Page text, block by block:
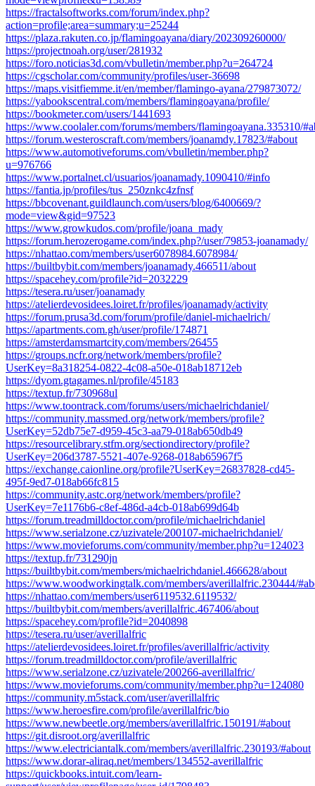
https://fractalsoftworks.com/forum/index.php?
action=profile;area=summary;u=25244
https://plaza.rakuten.co.jp/flamingoayana/diary/202309260000/
https://projectnoah.org/user/281932
https://foro.noticias3d.com/vbulletin/member.php?u=264724
https://cgscholar.com/community/profiles/user-36698
https://maps.visitfiemme.it/en/member/flamingo-ayana/279873072/
https://yabookscentral.com/members/flamingoayana/profile/
https://bookmeter.com/users/1441693
https://www.coolaler.com/forums/members/flamingoayana.335310/
https://forum.westeroscraft.com/members/joanamdy.17823/#about
https://www.automotiveforums.com/vbulletin/member.php?
u=976766
https://www.portalnet.cl/usuarios/joanamady.1090410/#info
https://fantia.jp/profiles/tus_250znkc4zfnsf
https://bbcovenant.guildlaunch.com/users/blog/6400669/?
mode=view&gid=97523
https://www.growkudos.com/profile/joana_mady
https://forum.herozerogame.com/index.php?/user/79853-joanamady/
https://nhattao.com/members/user6078984.6078984/
https://builtbybit.com/members/joanamady.466511/about
https://spacehey.com/profile?id=2032229
https://tesera.ru/user/joanamady
https://atelierdevosidees.loiret.fr/profiles/joanamady/activity
https://forum.prusa3d.com/forum/profile/daniel-michaelrich/
https://apartments.com.gh/user/profile/174871
https://amsterdamsmartcity.com/members/26455
https://groups.ncfr.org/network/members/profile?
UserKey=8a318254-0822-4c08-a50e-018ab18712eb
https://dyom.gtagames.nl/profile/45183
https://textup.fr/730968ul
https://www.toontrack.com/forums/users/michaelrichdaniel/
https://community.massmed.org/network/members/profile?
UserKey=52db75e7-d959-45c3-aa79-018ab650db49
https://resourcelibrary.stfm.org/sectiondirectory/profile?
UserKey=206d3787-5521-407e-9268-018ab65967f5
https://exchange.caionline.org/profile?UserKey=26837828-cd45-
495f-9ed7-018ab66fc815
https://community.astc.org/network/members/profile?
UserKey=7e1176b6-c8ef-486d-a4cb-018ab699d64b
https://forum.treadmilldoctor.com/profile/michaelrichdaniel
https://www.serialzone.cz/uzivatele/200107-michaelrichdaniel/
https://www.movieforums.com/community/member.php?u=124023
https://textup.fr/731290jn
https://builtbybit.com/members/michaelrichdaniel.466628/about
https://www.woodworkingtalk.com/members/averillalfric.230444/
https://nhattao.com/members/user6119532.6119532/
https://builtbybit.com/members/averillalfric.467406/about
https://spacehey.com/profile?id=2040898
https://tesera.ru/user/averillalfric
https://atelierdevosidees.loiret.fr/profiles/averillalfric/activity
https://forum.treadmilldoctor.com/profile/averillalfric
https://www.serialzone.cz/uzivatele/200266-averillalfric/
https://www.movieforums.com/community/member.php?u=124080
https://community.m5stack.com/user/averillalfric
https://www.heroesfire.com/profile/averillalfric/bio
https://www.newbeetle.org/members/averillalfric.150191/#about
https://git.disroot.org/averillalfric
https://www.electriciantalk.com/members/averillalfric.230193/#about
https://www.dorar-aliraq.net/members/134552-averillalfric
https://quickbooks.intuit.com/learn-